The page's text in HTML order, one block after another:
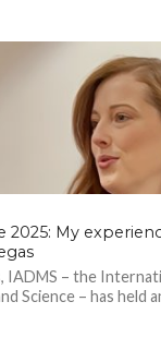
2025: My
IADMS – the
Science – has held